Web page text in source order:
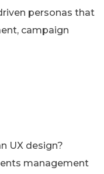
personas that
campaign
UX design?
management